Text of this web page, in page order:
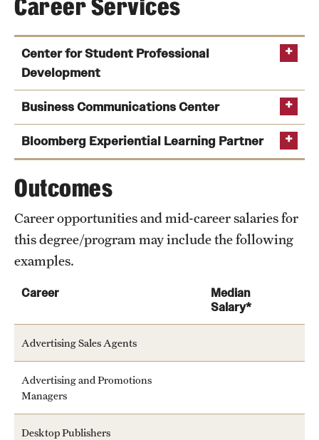
Career Services
Center for Student Professional
Development
Learn more about the services offered by the center
Business Communications Center
Bloomberg Experiential Learning Partner
Outcomes
Career opportunities and mid-career salaries for
this degree/program may include the following
examples.
Career
Median
Salary*
Advertising Sales Agents
Advertising and Promotions
Managers
Desktop Publishers